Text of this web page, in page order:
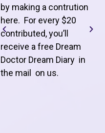
by making a contrution
here. For every $20
contributed, you’ll
receive a free Dream
Doctor Dream Diary in
the mail on us.